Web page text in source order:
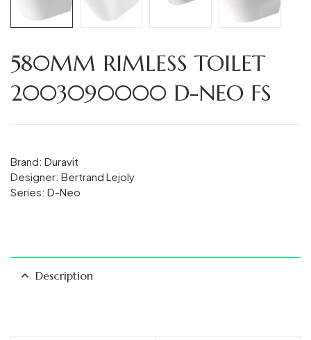
580MM RIMLESS TOILET
2003090000 D-NEO FS
Brand: Duravit
Designer: Bertrand Lejoly
Series: D-Neo
Description